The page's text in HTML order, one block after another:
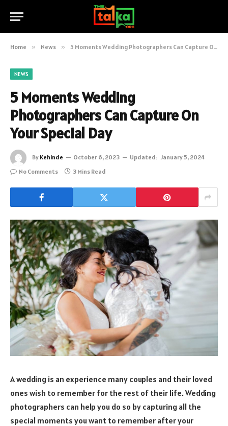
Home » News » 5 Moments Wedding Photographers Can Capture On Your Special Day
NEWS
5 Moments Wedding
Photographers Can Capture On
Your Special Day
By Kehinde October 6, 2023 Updated: January 5, 2024
No Comments
3 Mins Read
A wedding is an experience many couples and their loved
ones wish to remember for the rest of their life. Wedding
photographers can help you do so by capturing all the
special moments you want to remember after your